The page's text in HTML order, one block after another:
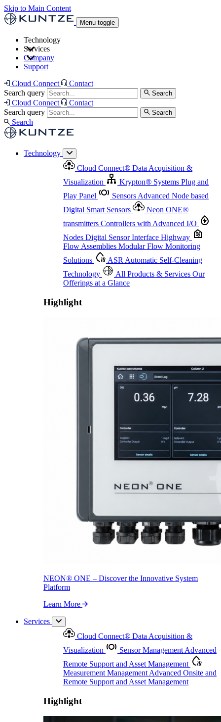
Skip to Main Content
Menu toggle
Technology
Neon ONE®transmitters Controllers with
Advanced I/O
Highway
Flow Assemblies Modular Flow
Monitoring Solutions
Offerings at a Glance
ONE – Discover the Innovative System Platform
Services
and Asset Management
Measurement Management
Advanced Onsite and Remote Support and Asset
Management
Highlight
Proactive Monitoring. Reliable Performance. Built-In Service.
Company
Support
Cloud Connect
Contact
Search query
Search
Cloud Connect
Contact
Search query
Search
Search
Technology
Cloud Connect® Data Acquisition &
Visualization
Krypton® Systems Plug and
Play Panel
Sensors Advanced Node based
Digital Smart Sensors
Neon ONE®
transmitters Controllers with Advanced I/O
Nodes Digital Sensor Interface Highway
Flow Assemblies Modular Flow Monitoring
Solutions
ASR Automatic Self-Cleaning
Technology
All Products & Services Our
Offerings at a Glance
Highlight
NEON® ONE – Discover the Innovative System
Platform
Learn More
Services
Cloud Connect® Data Acquisition &
Visualization
Sensor ManagementAdvanced
Remote Support and Asset Management
Measurement ManagementAdvanced Onsite and
Remote Support and Asset Management
Highlight